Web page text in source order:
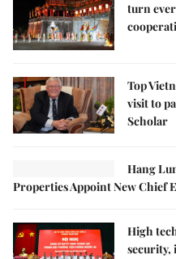
turn
Top
visit to
Scholar
Hang
Properties Appoint New Chief
High
security,